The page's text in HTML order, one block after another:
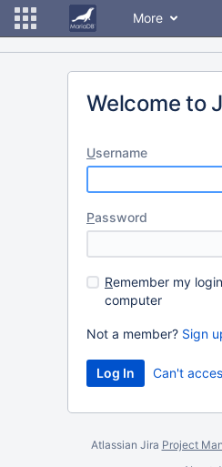
More
Welcome to
Username
Password
Remember my
computer
Not a member? Sign
Can't
Atlassian Jira Project